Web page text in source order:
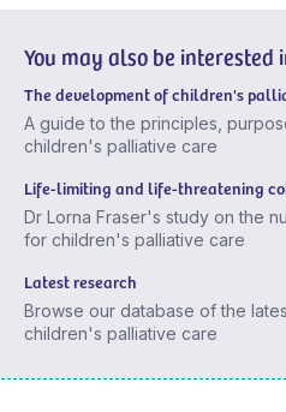
You may also be interested
The development of children's
A guide to the principles,
children's palliative care
Life-limiting and life-threatening
Dr Lorna Fraser's study on the
for children's palliative care
Latest research
Browse our database of the
children's palliative care